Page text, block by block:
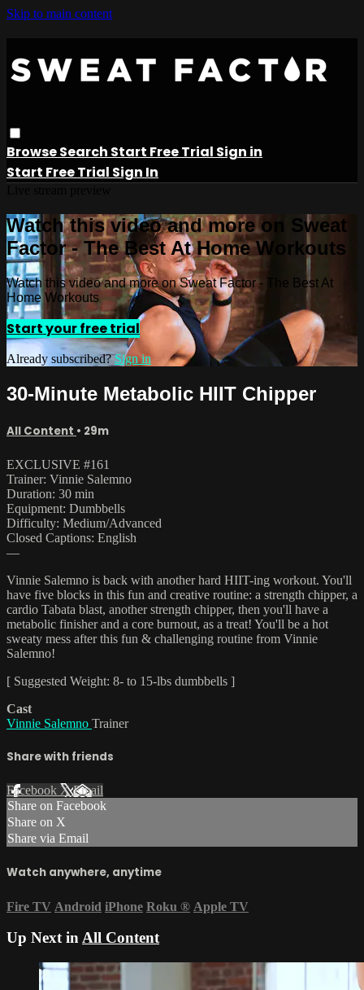
Skip to main content
BrowseSearch Start Free Trial Sign in
Start Free Trial Sign In
Watch this video and more on Sweat
Factor - The Best At Home Workouts
Watch this video and more on Sweat Factor - The Best At
Home Workouts
Start your free trial
Already subscribed?Sign in
30-Minute Metabolic HIIT Chipper
All Content • 29m
EXCLUSIVE #161
Trainer: Vinnie Salemno
Duration: 30 min
Equipment: Dumbbells
Difficulty: Medium/Advanced
Closed Captions: English
—
Vinnie Salemno is back with another hard HIIT-ing workout. You'll
have five blocks in this fun and creative routine: a strength chipper, a
cardio Tabata blast, another strength chipper, then you'll have a
metabolic finisher and a core burnout, as a treat! You'll be a hot
sweaty mess after this fun & challenging routine from Vinnie
Salemno!
[ Suggested Weight: 8- to 15-lbs dumbbells ]
Cast
Vinnie Salemno Trainer
Share with friends
Facebook XEmail
Share on Facebook
Share on X
Share via Email
Watch anywhere, anytime
Fire TV Android iPhone Roku ® Apple TV
Up Next inAll Content